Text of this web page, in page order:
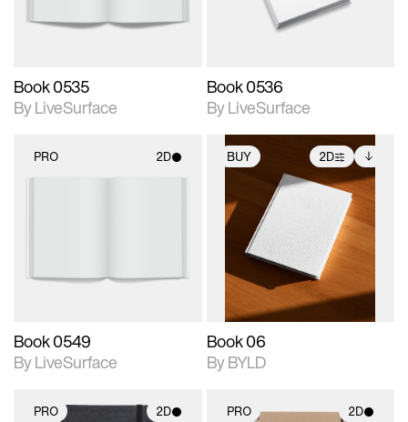
Book 0535
By LiveSurface
Book 0536
By LiveSurface
PRO 2D
Book 0549
By LiveSurface
BUY 2D
2D scene with
photographic details.
Includes support for
extended scene
adjustments.
Includes additional
files when unlocked.
View Surface Info to
download files.
Book 06
By BYLD
PRO 2D PRO 2D